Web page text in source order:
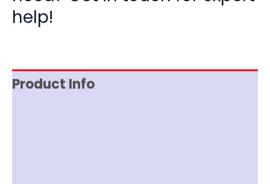
help!
Product Info